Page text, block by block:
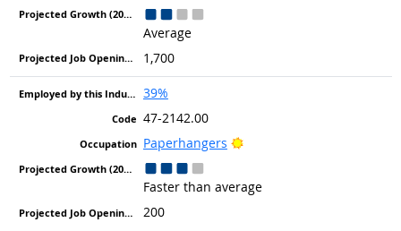
Average
1,700
39%
47-2142.00
Paperhangers
Bright Outlook
Faster than average
200